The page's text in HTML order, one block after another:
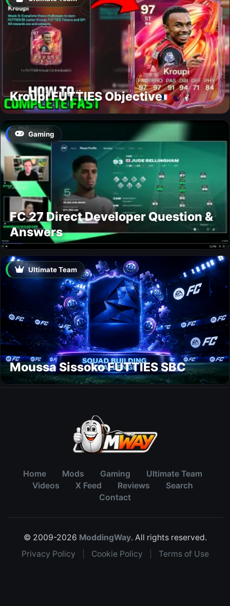
Kroupi FUTTIES Objective
Gaming
FC 27 Direct Developer Question &
Answers
Ultimate Team
Moussa Sissoko FUTTIES SBC
Home Mods Gaming
Ultimate Team
Videos
X Feed Reviews
Search
Contact
© 2009-2026 ModdingWay. All rights reserved.
Privacy Policy
Cookie Policy Terms of Use